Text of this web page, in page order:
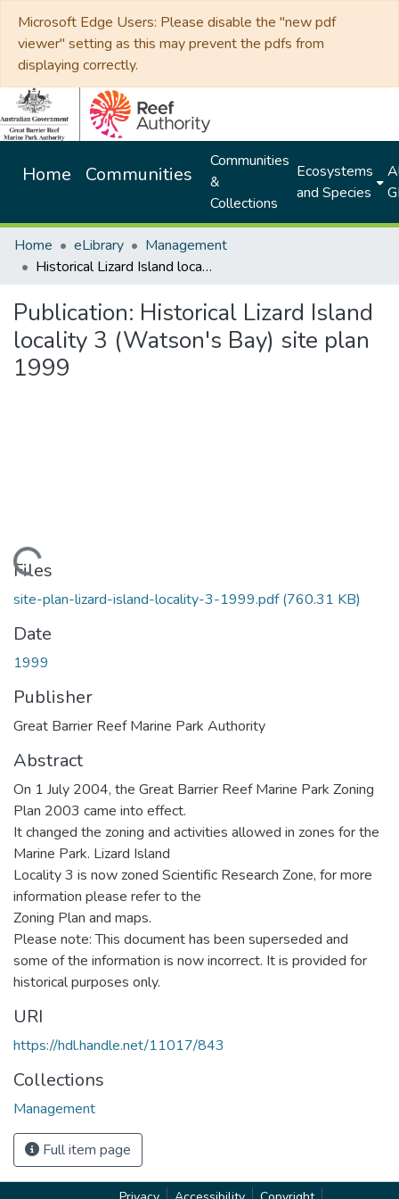
Microsoft Edge Users: Please disable the "new pdf
viewer" setting as this may prevent the pdfs from
displaying correctly.
Home Communities
Communities
&
Collections
Ecosystems
and Species
Home eLibrary
Management
Historical Lizard Island locality 3 (Watson's Bay) site plan 1999
Publication: Historical Lizard Island
locality 3 (Watson's Bay) site plan
1999
Loading...
Files
site-plan-lizard-island-locality-3-1999.pdf(760.31 KB)
Date
1999
Publisher
Great Barrier Reef Marine Park Authority
Abstract
On 1 July 2004, the Great Barrier Reef Marine Park Zoning
Plan 2003 came into effect.
It changed the zoning and activities allowed in zones for the
Marine Park. Lizard Island
Locality 3 is now zoned Scientific Research Zone, for more
information please refer to the
Zoning Plan and maps.
Please note: This document has been superseded and
some of the information is now incorrect. It is provided for
historical purposes only.
URI
https://hdl.handle.net/11017/843
Collections
Management
Full item page